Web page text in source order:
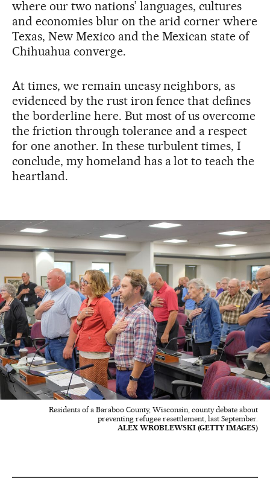
where our two nations’ languages, cultures
and economies blur on the arid corner where
Texas, New Mexico and the Mexican state of
Chihuahua converge.
At times, we remain uneasy neighbors, as
evidenced by the rust iron fence that defines
the borderline here. But most of us overcome
the friction through tolerance and a respect
for one another. In these turbulent times, I
conclude, my homeland has a lot to teach the
heartland.
Residents of a Baraboo County, Wisconsin, county debate about
preventing refugee resettlement, last September.
ALEX WROBLEWSKI (GETTY IMAGES)